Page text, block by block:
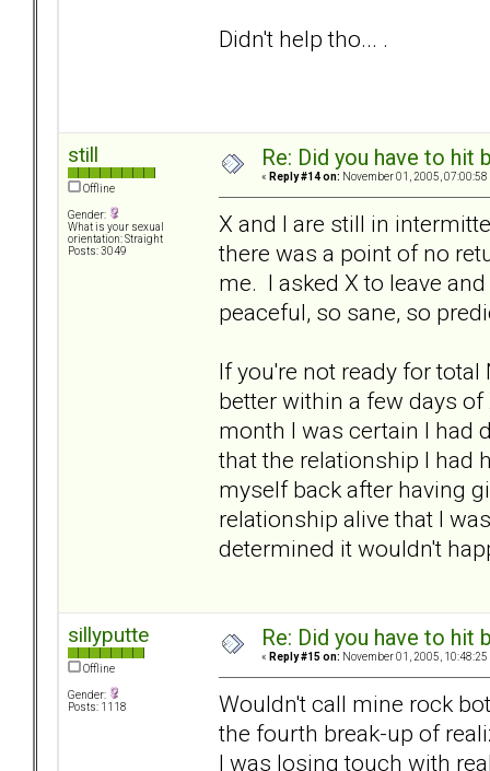
Didn't help tho... .
still
Offline
Gender:
What is your sexual
orientation: Straight
Posts: 3049
Re: Did you have to
« Reply #14 on: November 01, 2005, 07:00:58
X and I are still in
there was a point of no
me. I asked X to leave
peaceful, so sane, so
If you're not ready for
better within a few days
month I was certain I had
that the relationship I had
myself back after having
relationship alive that I
determined it wouldn't
sillyputte
Offline
Gender:
Posts: 1118
Re: Did you have to
« Reply #15 on: November 01, 2005, 10:48:25
Wouldn't call mine rock
the fourth break-up of
I was losing touch with